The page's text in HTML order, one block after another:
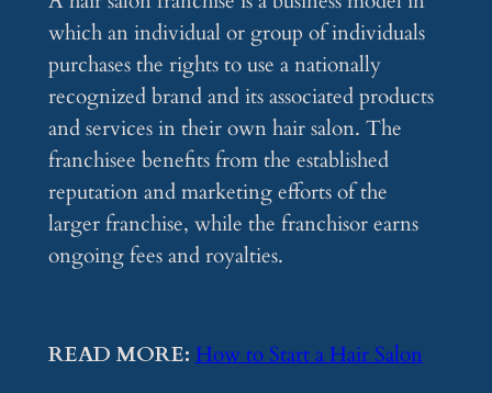
which an individual or group of individuals
purchases the rights to use a nationally
recognized brand and its associated products
and services in their own hair salon. The
franchisee benefits from the established
reputation and marketing efforts of the
larger franchise, while the franchisor earns
ongoing fees and royalties.
READ MORE: How to Start a Hair Salon